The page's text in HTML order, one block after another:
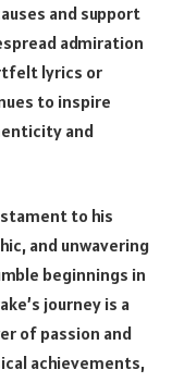
and support
admiration
lyrics or
to inspire
and
to his
and unwavering
beginnings in
journey is a
of passion and
achievements,